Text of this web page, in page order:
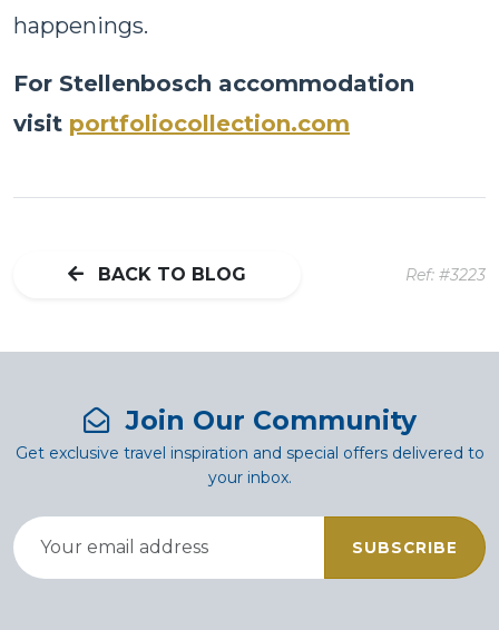
happenings.
For Stellenbosch accommodation
visit portfoliocollection.com
BACK TO BLOG Ref: #3223
Join Our Community
Get exclusive travel inspiration and special offers delivered to
your inbox.
SUBSCRIBE